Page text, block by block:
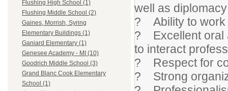
Flushing High School (1)
Flushing Middle School (2)
Gaines, Morrish, Syring
Elementary Buildings (1)
Ganiard Elementary (1)
Genesee Academy - MI (10)
Goodrich Middle School (3)
Grand Blanc Cook Elementary
School (1)
well as
? Ability to work
? Excellent oral
to interact
? Respect for
? Strong